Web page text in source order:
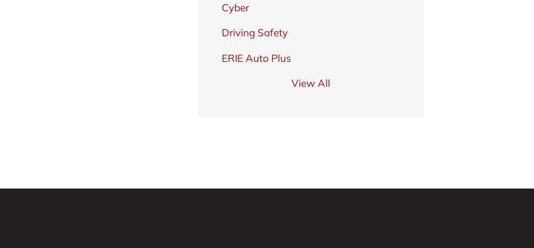
Cyber
Driving Safety
ERIE Auto Plus
View All